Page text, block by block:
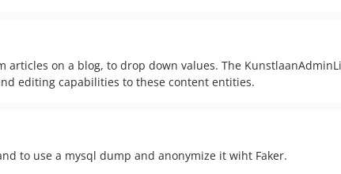
on a blog, to drop down values. The
editing capabilities to these content entities.
to use a mysql dump and anonymize it wiht Faker.